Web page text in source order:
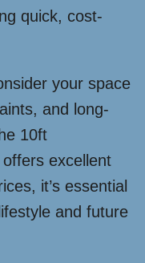
quick, cost-
your space
and long-
10ft
excellent
it’s essential
and future